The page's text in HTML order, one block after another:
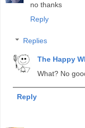
no thanks
Reply
Replies
The Happy
What? No
Reply